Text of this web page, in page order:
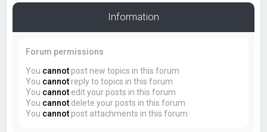
Information
Forum permissions
You cannot post new topics in this forum
You cannot reply to topics in this forum
You cannot edit your posts in this forum
You cannot delete your posts in this forum
You cannot post attachments in this forum